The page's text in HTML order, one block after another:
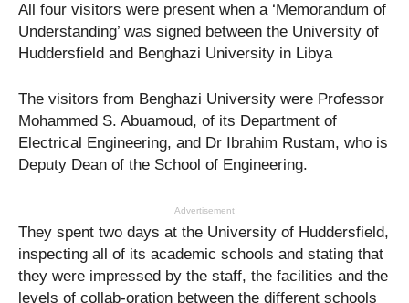
All four visitors were present when a ‘Memorandum of
Understanding’ was signed between the University of
Huddersfield and Benghazi University in Libya
‌The visitors from Benghazi University were Professor
Mohammed S. Abuamoud, of its Department of
Electrical Engineering, and Dr Ibrahim Rustam, who is
Deputy Dean of the School of Engineering.
Advertisement
They spent two days at the University of Huddersfield,
inspecting all of its academic schools and stating that
they were impressed by the staff, the facilities and the
levels of collab-oration between the different schools